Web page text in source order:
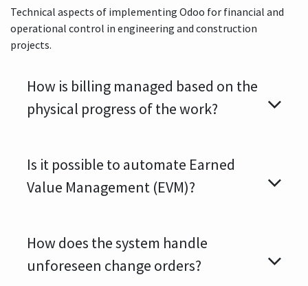
Technical aspects of implementing Odoo for financial and
operational control in engineering and construction
projects.
How is billing managed based on the
physical progress of the work?
Is it possible to automate Earned
Value Management (EVM)?
How does the system handle
unforeseen change orders?